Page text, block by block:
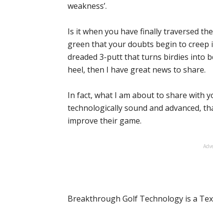
weakness’.
Is it when you have finally traversed
green that your doubts begin to creep
dreaded 3-putt that turns birdies into
heel, then I have great news to share.
In fact, what I am about to share with
technologically sound and advanced,
improve their game.
Breakthrough Golf Technology is a